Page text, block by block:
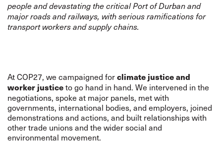
people and devastating the critical Port of Durban and
major roads and railways, with serious ramifications for
transport workers and supply chains.
At COP27, we campaigned forclimate justice and
worker justiceto go hand in hand. We intervened in the
negotiations, spoke at major panels, met with
governments, international bodies, and employers, joined
demonstrations and actions, and built relationships with
other trade unions and the wider social and
environmental movement.